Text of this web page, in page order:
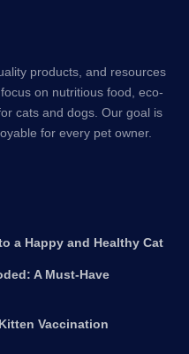
products, and resources
on nutritious food, eco-
cats and dogs. Our goal is
for every pet owner.
a Happy and Healthy Cat
A Must-Have
Vaccination